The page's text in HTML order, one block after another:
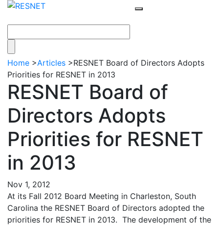
Home >Articles >RESNET Board of Directors Adopts
Priorities for RESNET in 2013
RESNET Board of
Directors Adopts
Priorities for RESNET
in 2013
Nov 1, 2012
At its Fall 2012 Board Meeting in Charleston, South
Carolina the RESNET Board of Directors adopted the
priorities for RESNET in 2013. The development of the